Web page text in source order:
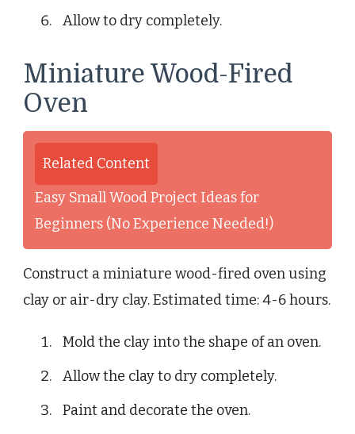
Allow to dry completely.
Miniature Wood-Fired
Oven
Related Content
Easy Small Wood Project Ideas for
Beginners (No Experience Needed!)
Construct a miniature wood-fired oven using
clay or air-dry clay. Estimated time: 4-6 hours.
Mold the clay into the shape of an oven.
Allow the clay to dry completely.
Paint and decorate the oven.